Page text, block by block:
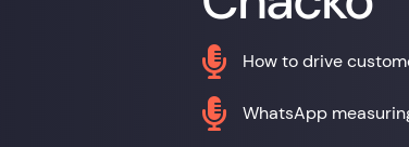
 How to drive
 WhatsApp